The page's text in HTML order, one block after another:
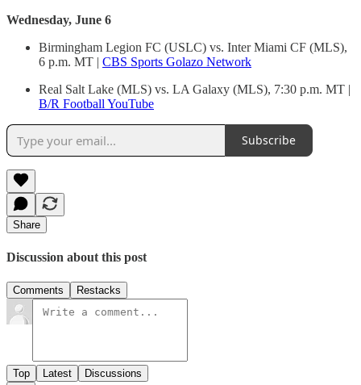
Wednesday, June 6
Birmingham Legion FC (USLC) vs. Inter Miami CF (MLS),
6 p.m. MT | CBS Sports Golazo Network
Real Salt Lake (MLS) vs. LA Galaxy (MLS), 7:30 p.m. MT |
B/R Football YouTube
Subscribe
Share
Discussion about this post
Comments Restacks
Top Latest Discussions